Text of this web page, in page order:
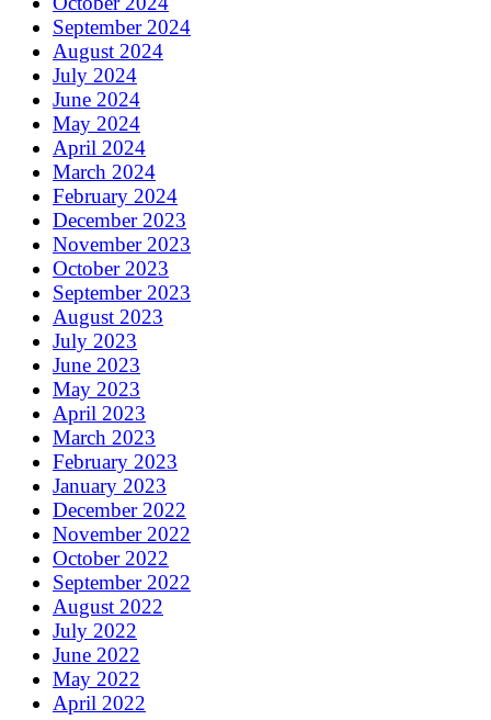
September 2024
August 2024
July 2024
June 2024
May 2024
April 2024
March 2024
February 2024
December 2023
November 2023
October 2023
September 2023
August 2023
July 2023
June 2023
May 2023
April 2023
March 2023
February 2023
January 2023
December 2022
November 2022
October 2022
September 2022
August 2022
July 2022
June 2022
May 2022
April 2022